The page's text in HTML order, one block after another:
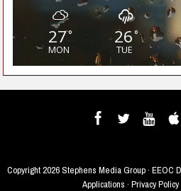
27°
MON
26°
TUE
Copyright2026 Stephens Media Group · EEOC
Applications · Privacy Policy